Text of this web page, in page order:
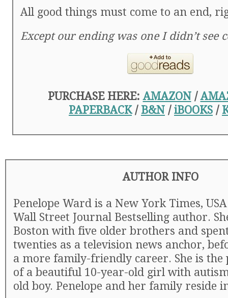
All good things must come to an end,
Except our ending was one I didn’t see
PURCHASE HERE:AMAZON/
PAPERBACK/ B&N / iBOOKS /
AUTHOR INFO
Penelope Ward is a New York Times,
Wall Street Journal Bestselling author.
Boston with five older brothers and
twenties as a television news anchor,
a more family-friendly career. She is
of a beautiful 10-year-old girl with
old boy. Penelope and her family reside